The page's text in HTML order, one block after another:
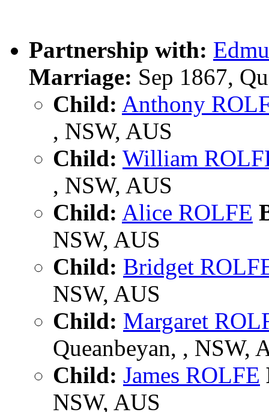
Partnership with:
Marriage: Sep 1867,
Child: Anthony
, NSW, AUS
Child: William
, NSW, AUS
Child: Alice ROLFE
NSW, AUS
Child: Bridget
NSW, AUS
Child: Margaret
Queanbeyan, , NSW,
Child: James ROLFE
NSW, AUS